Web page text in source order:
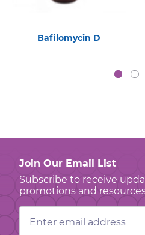
Bafilomycin D
Join Our Email List
Subscribe to receive
promotions and
Email
Address